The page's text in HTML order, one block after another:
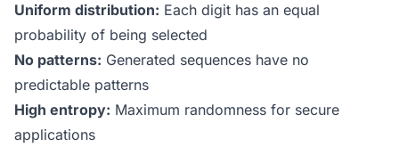
Uniform distribution: Each digit has an equal
probability of being selected
No patterns: Generated sequences have no
predictable patterns
High entropy: Maximum randomness for secure
applications